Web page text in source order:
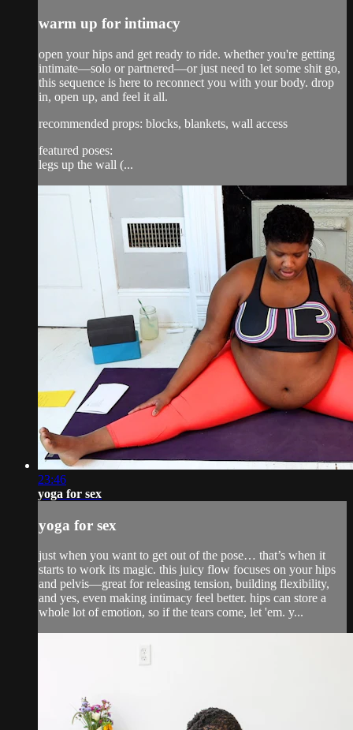
warm up for intimacy
open your hips and get ready to ride. whether you're getting
intimate—solo or partnered—or just need to let some shit go,
this sequence is here to reconnect you with your body. drop
in, open up, and feel it all.
recommended props: blocks, blankets, wall access
featured poses:
legs up the wall (...
23:46
yoga for sex
yoga for sex
just when you want to get out of the pose… that’s when it
starts to work its magic. this juicy flow focuses on your hips
and pelvis—great for releasing tension, building flexibility,
and yes, even making intimacy feel better. hips can store a
whole lot of emotion, so if the tears come, let 'em. y...